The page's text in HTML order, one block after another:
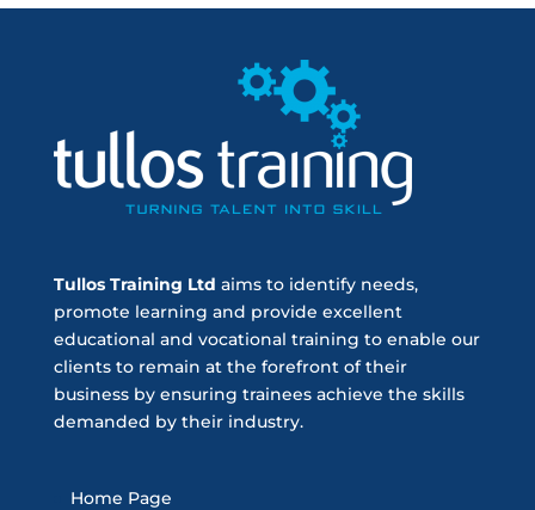
Tullos Training Ltd aims to identify needs,
promote learning and provide excellent
educational and vocational training to enable our
clients to remain at the forefront of their
business by ensuring trainees achieve the skills
demanded by their industry.
Home Page